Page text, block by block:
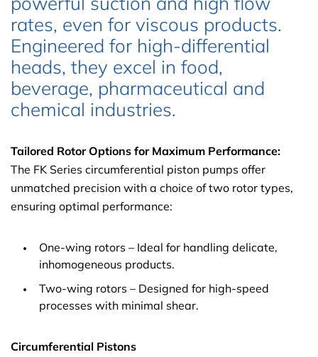
rates, even for viscous products.
Engineered for high-differential
heads, they excel in food,
beverage, pharmaceutical and
chemical industries.
Tailored Rotor Options for Maximum Performance:
The FK Series circumferential piston pumps offer
unmatched precision with a choice of two rotor types,
ensuring optimal performance:
One-wing rotors – Ideal for handling delicate,
inhomogeneous products.
Two-wing rotors – Designed for high-speed
processes with minimal shear.
Circumferential Pistons